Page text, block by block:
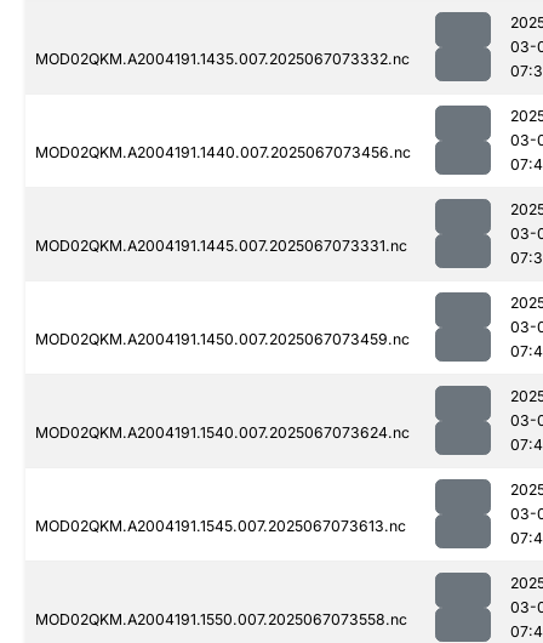
MOD02QKM.A2004191.1435.007.2025067073332.nc
03-
MOD02QKM.A2004191.1440.007.2025067073456.nc
03-
MOD02QKM.A2004191.1445.007.2025067073331.nc
03-
MOD02QKM.A2004191.1450.007.2025067073459.nc
03-
MOD02QKM.A2004191.1540.007.2025067073624.nc
03-
MOD02QKM.A2004191.1545.007.2025067073613.nc
03-
MOD02QKM.A2004191.1550.007.2025067073558.nc
03-